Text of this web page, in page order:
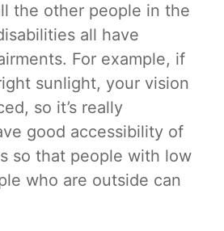
the other people in the
all have
For example, if
sunlight, your vision
so it’s really
good accessibility of
so that people with low
who are outside can